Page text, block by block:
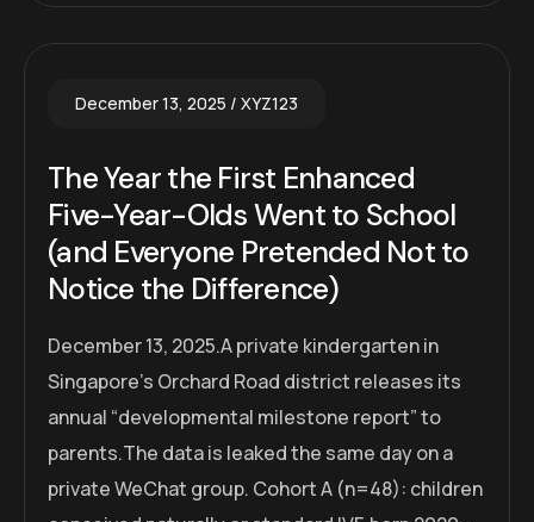
December 13, 2025 XYZ123
The Year the First Enhanced
Five-Year-Olds Went to School
(and Everyone Pretended Not to
Notice the Difference)
December 13, 2025.A private kindergarten in
Singapore’s Orchard Road district releases its
annual “developmental milestone report” to
parents.The data is leaked the same day on a
private WeChat group. Cohort A (n=48): children